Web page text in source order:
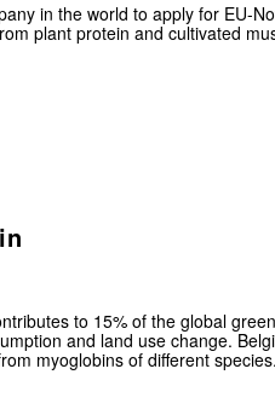
in the world to apply for EU-
plant protein and cultivated
to 15% of the global
and land use change.
myoglobins of different species.